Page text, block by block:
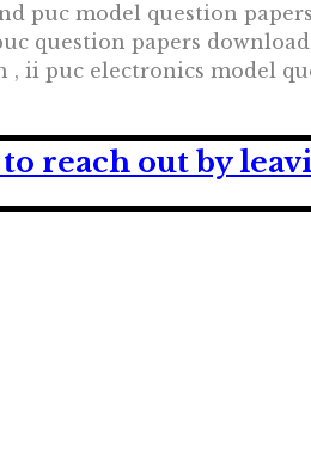
puc model question
question papers
ii puc electronics model
reach out by